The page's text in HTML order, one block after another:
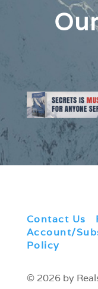
Contact Us
Account/
Policy
© 2026 by